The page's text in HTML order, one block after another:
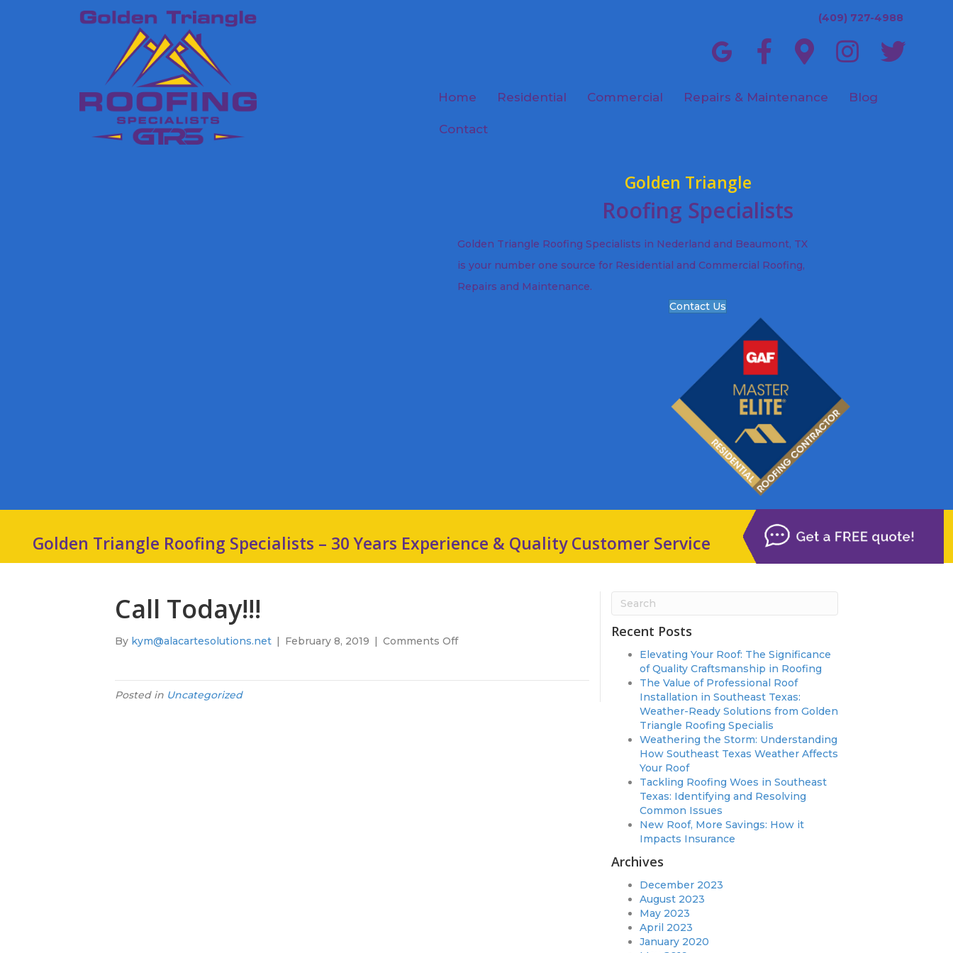
(409) 727-4988
Home Residential Commercial Repairs & Maintenance Blog
Contact
Golden Triangle
Roofing Specialists
Golden Triangle Roofing Specialists in Nederland and Beaumont, TX
is your number one source for Residential and Commercial Roofing,
Repairs and Maintenance.
Contact Us
Golden Triangle Roofing Specialists – 30 Years Experience & Quality Customer Service
Call Today!!!
By kym@alacartesolutions.net | February 8, 2019 | Comments Offon
Posted in Uncategorized
Recent Posts
Elevating Your Roof: The Significance
of Quality Craftsmanship in Roofing
The Value of Professional Roof
Installation in Southeast Texas:
Weather-Ready Solutions from Golden
Triangle Roofing Specialis
Weathering the Storm: Understanding
How Southeast Texas Weather Affects
Your Roof
Tackling Roofing Woes in Southeast
Texas: Identifying and Resolving
Common Issues
New Roof, More Savings: How it
Impacts Insurance
Archives
December 2023
August 2023
May 2023
April 2023
January 2020